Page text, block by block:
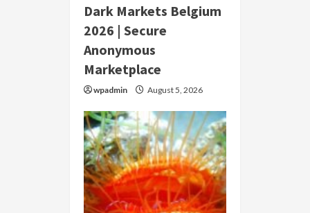
Dark Markets Belgium
2026 | Secure
Anonymous
Marketplace
wpadmin August 5, 2026